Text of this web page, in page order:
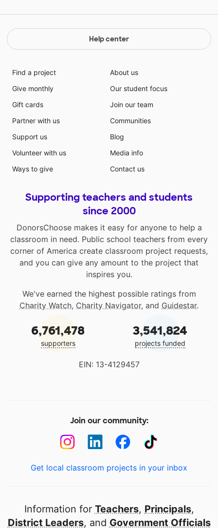
Help center
Find a project
Give monthly
Gift cards
Partner with us
Support us
Volunteer with us
Ways to give
About us
Our student focus
Join our team
Communities
Blog
Media info
Contact us
Supporting teachers and students
since 2000
DonorsChoose makes it easy for anyone to help a
classroom in need. Public school teachers from every
corner of America create classroom project requests,
and you can give any amount to the project that
inspires you.
We've earned the highest possible ratings from
Charity Watch, Charity Navigator, and Guidestar.
6,761,478
supporters
3,541,824
projects funded
EIN: 13-4129457
Join our community:
Get local classroom projects in your inbox
Information for Teachers, Principals,
District Leaders, and Government Officials